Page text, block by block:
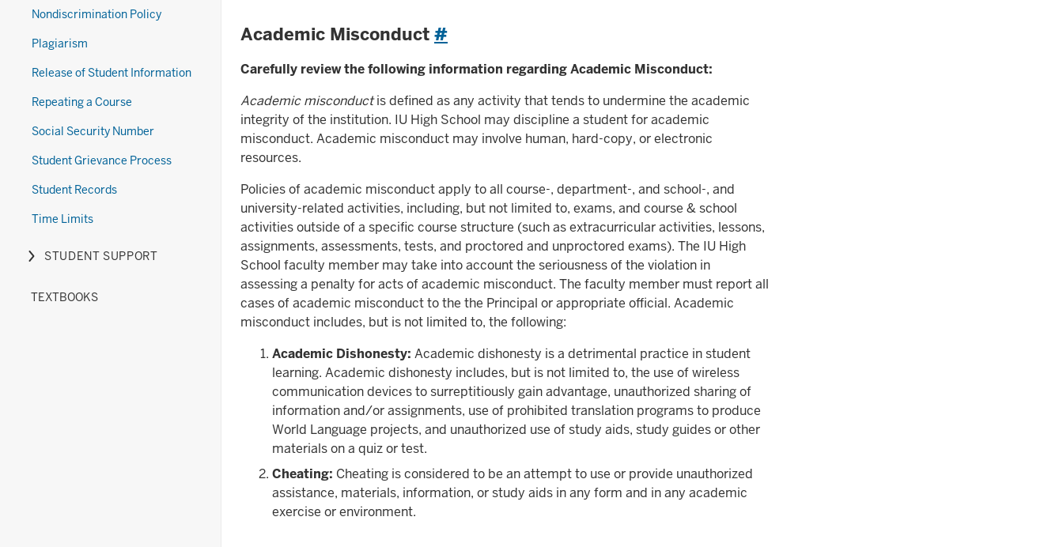
nested
the
Policies
Nondiscrimination Policy
Plagiarism
Release of Student Information
Repeating a Course
Social Security Number
Student Grievance Process
Student Records
Time Limits
Expand
hide
STUDENT SUPPORT
TEXTBOOKS
Academic Misconduct #
Carefully review the following information regarding Academic Misconduct:
Academic misconductis defined as any activity that tends to undermine the academic
integrity of the institution. IU High School may discipline a student for academic
misconduct. Academic misconduct may involve human, hard-copy, or electronic
resources.
Policies of academic misconduct apply to all course-, department-, and school-, and
university-related activities, including, but not limited to, exams, and course & school
activities outside of a specific course structure (such as extracurricular activities, lessons,
assignments, assessments, tests, and proctored and unproctored exams). The IU High
School faculty member may take into account the seriousness of the violation in
assessing a penalty for acts of academic misconduct. The faculty member must report all
cases of academic misconduct to the the Principal or appropriate official. Academic
misconduct includes, but is not limited to, the following:
Academic Dishonesty: Academic dishonesty is a detrimental practice in student
learning. Academic dishonesty includes, but is not limited to, the use of wireless
communication devices to surreptitiously gain advantage, unauthorized sharing of
information and/or assignments, use of prohibited translation programs to produce
World Language projects, and unauthorized use of study aids, study guides or other
materials on a quiz or test.
Cheating: Cheating is considered to be an attempt to use or provide unauthorized
assistance, materials, information, or study aids in any form and in any academic
exercise or environment.